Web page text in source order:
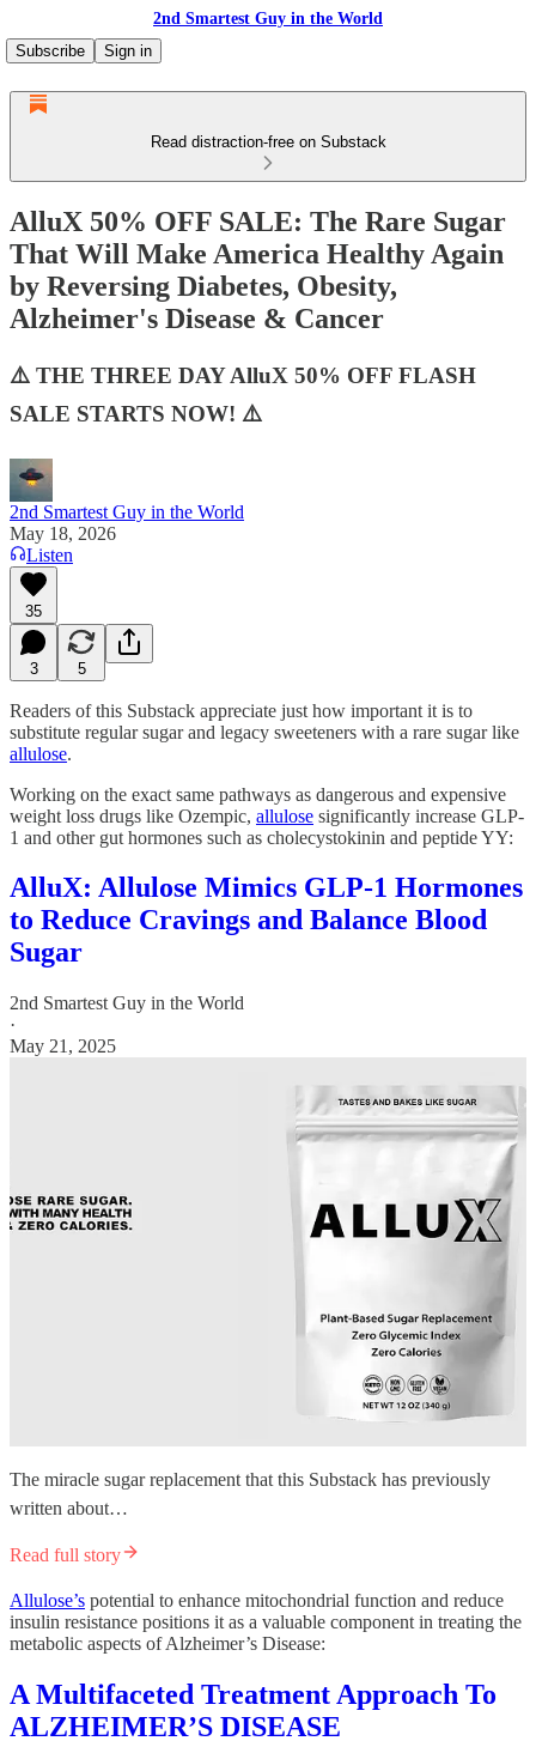
2nd Smartest Guy in the World
Subscribe
Sign in
Read distraction-free on Substack
AlluX 50% OFF SALE: The Rare Sugar
That Will Make America Healthy Again
by Reversing Diabetes, Obesity,
Alzheimer's Disease & Cancer
⚠️ THE THREE DAY AlluX 50% OFF FLASH
SALE STARTS NOW! ⚠️
2nd Smartest Guy in the World
May 18, 2026
Listen
35
3 5
Readers of this Substack appreciate just how important it is to
substitute regular sugar and legacy sweeteners with a rare sugar like
allulose.
Working on the exact same pathways as dangerous and expensive
weight loss drugs like Ozempic, allulose significantly increase GLP-
1 and other gut hormones such as cholecystokinin and peptide YY:
AlluX: Allulose Mimics GLP-1 Hormones
to Reduce Cravings and Balance Blood
Sugar
2nd Smartest Guy in the World
·
May 21, 2025
The miracle sugar replacement that this Substack has previously
written about…
Read full story
Allulose’s potential to enhance mitochondrial function and reduce
insulin resistance positions it as a valuable component in treating the
metabolic aspects of Alzheimer’s Disease:
A Multifaceted Treatment Approach To
ALZHEIMER’S DISEASE